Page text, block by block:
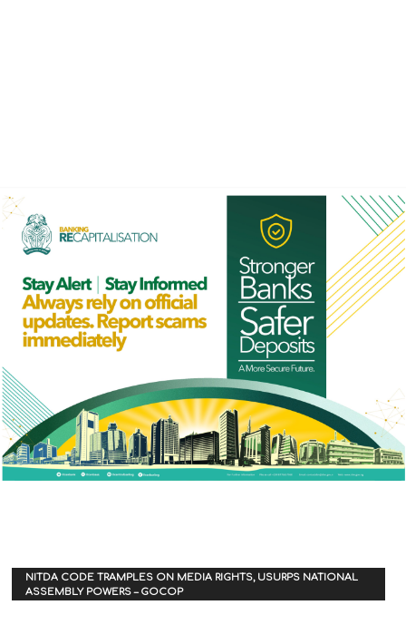
NITDA CODE TRAMPLES ON MEDIA RIGHTS, USURPS NATIONAL
ASSEMBLY POWERS – GOCOP